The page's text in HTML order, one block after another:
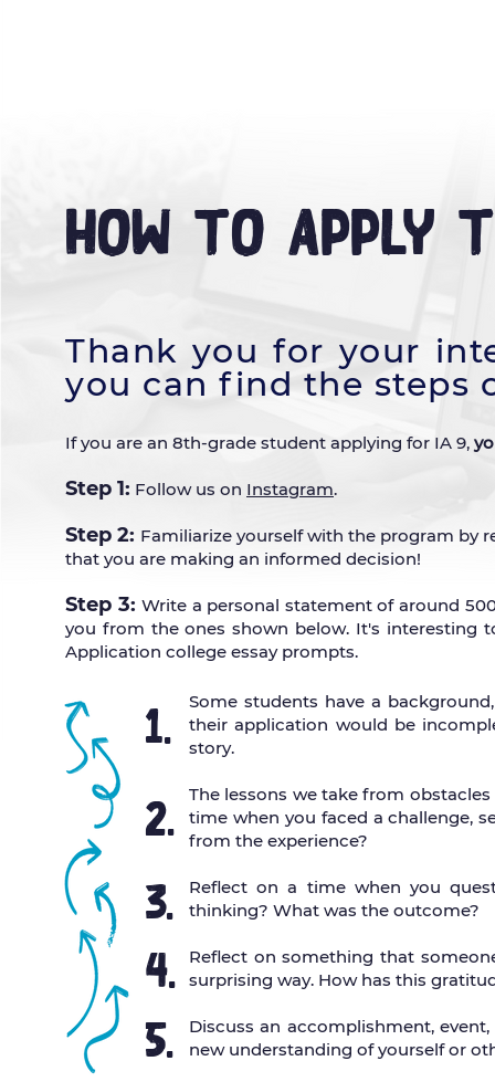
How to Apply
Thank you for your
you can find the steps
If you are an 8th-grade student applying for IA 9,
Step 1: Follow us on Instagram.
Step 2: Familiarize yourself with the program by
that you are making an informed decision!
Step 3:Write a personal statement of around
you from the ones shown below. It's interesting
Application college essay prompts.
1.
2.
3.
4.
5.
Some students have a
their application would be
story.
The lessons we take from
time when you faced a challenge,
from the experience?
Reflect on a time when you
thinking? What was the outcome?
Reflect on something that
surprising way. How has this
Discuss an accomplishment,
new understanding of yourself or